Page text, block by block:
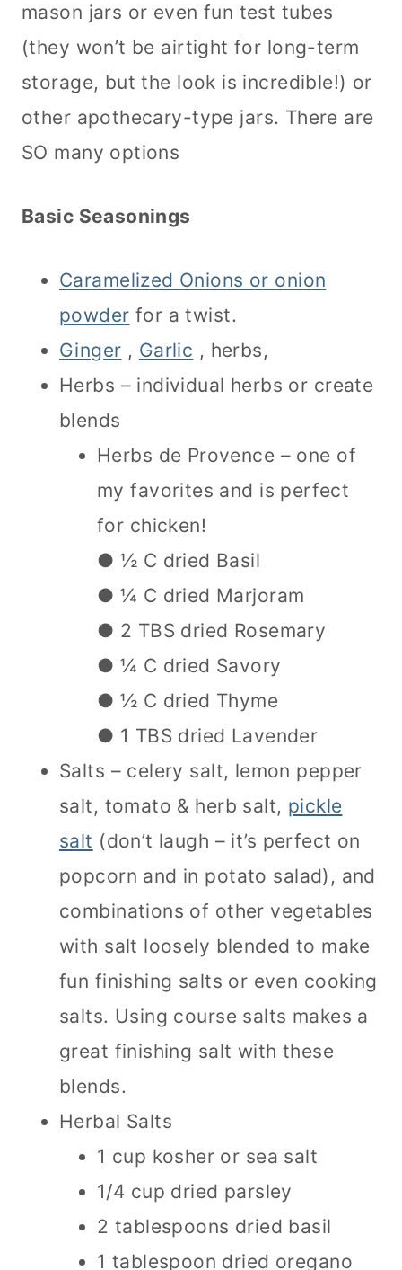
mason jars or even fun test tubes
(they won’t be airtight for long-term
storage, but the look is incredible!) or
other apothecary-type jars. There are
SO many options
Basic Seasonings
Caramelized Onions or onion
powder for a twist.
Ginger , Garlic , herbs,
Herbs – individual herbs or create
blends
Herbs de Provence – one of
my favorites and is perfect
for chicken!
● ½ C dried Basil
● ¼ C dried Marjoram
● 2 TBS dried Rosemary
● ¼ C dried Savory
● ½ C dried Thyme
● 1 TBS dried Lavender
Salts – celery salt, lemon pepper
salt, tomato & herb salt, pickle
salt (don’t laugh – it’s perfect on
popcorn and in potato salad), and
combinations of other vegetables
with salt loosely blended to make
fun finishing salts or even cooking
salts. Using course salts makes a
great finishing salt with these
blends.
Herbal Salts
1 cup kosher or sea salt
1/4 cup dried parsley
2 tablespoons dried basil
1 tablespoon dried oregano